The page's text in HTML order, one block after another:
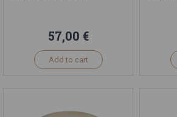
57,00 €
Add to cart